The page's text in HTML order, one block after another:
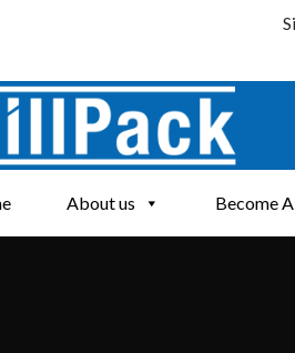
About us Become